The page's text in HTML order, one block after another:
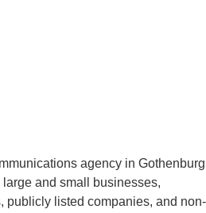
agency in Gothenburg
and small businesses,
publicly listed companies, and non-